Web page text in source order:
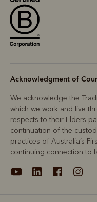
Acknowledgment of
We acknowledge the
which we work and live
respects to their Elders
continuation of the
practices of Australia’s
continuing connection to